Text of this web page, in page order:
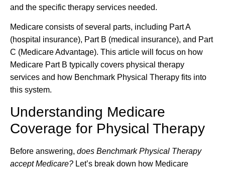
and the specific therapy services needed.
Medicare consists of several parts, including Part A
(hospital insurance), Part B (medical insurance), and Part
C (Medicare Advantage). This article will focus on how
Medicare Part B typically covers physical therapy
services and how Benchmark Physical Therapy fits into
this system.
Understanding Medicare
Coverage for Physical Therapy
Before answering, does Benchmark Physical Therapy
accept Medicare? Let’s break down how Medicare